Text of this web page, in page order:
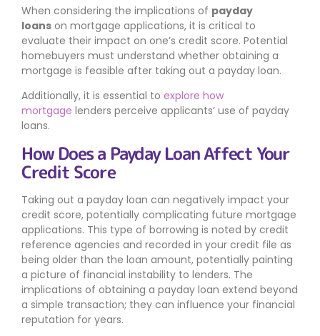
When considering the implications of payday
loans on mortgage applications, it is critical to
evaluate their impact on one’s credit score. Potential
homebuyers must understand whether obtaining a
mortgage is feasible after taking out a payday loan.
Additionally, it is essential to explore how
mortgage lenders perceive applicants’ use of payday
loans.
How Does a Payday Loan Affect Your
Credit Score
Taking out a payday loan can negatively impact your
credit score, potentially complicating future mortgage
applications. This type of borrowing is noted by credit
reference agencies and recorded in your credit file as
being older than the loan amount, potentially painting
a picture of financial instability to lenders. The
implications of obtaining a payday loan extend beyond
a simple transaction; they can influence your financial
reputation for years.